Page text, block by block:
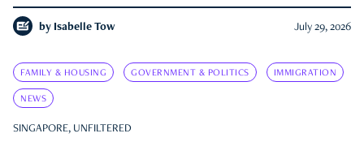
by Isabelle Tow July 29, 2026
FAMILY & HOUSING GOVERNMENT & POLITICS IMMIGRATION
NEWS
SINGAPORE, UNFILTERED